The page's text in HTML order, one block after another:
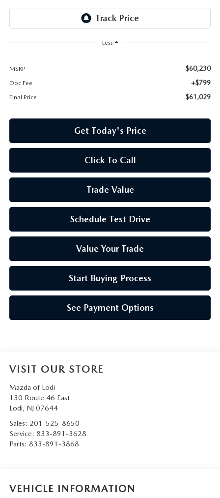
Less
MSRP $60,230
Doc Fee +$799
Final Price $61,029
Get Today's Price
Click To Call
Trade Value
Schedule Test Drive
Value Your Trade
Start Buying Process
See Payment Options
VISIT OUR STORE
Mazda of Lodi
130 Route 46 East
Lodi, NJ 07644
Sales: 201-525-8650
Service: 833-891-3628
Parts: 833-891-3868
VEHICLE INFORMATION